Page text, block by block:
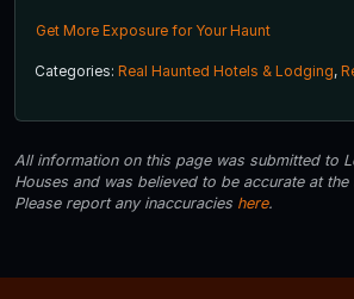
Get More Exposure for Your Haunt
Categories: Real Haunted Hotels & Lodging,
All information on this page was submitted to
Houses and was believed to be accurate at
Please report any inaccuracies here.